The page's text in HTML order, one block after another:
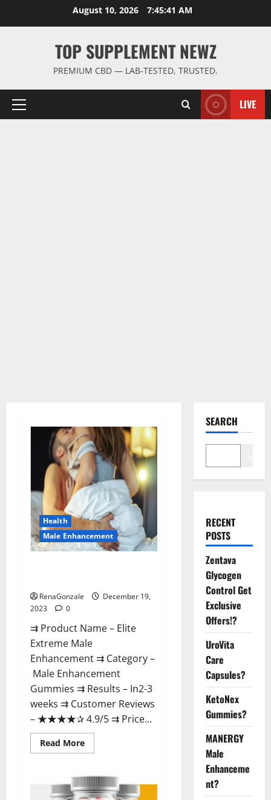
August 10, 2026 7:45:42 AM
TOP SUPPLEMENT NEWZ
PREMIUM CBD — LAB-TESTED, TRUSTED.
Primary
LIVE
Health
Male Enhancement
RenaGonzale
December 19,
2023
0
⇉ Product Name – ​Elite
Extreme Male
Enhancement ⇉ Category –
​Male Enhancement
Gummies​ ⇉ Results –​ ​​In2-3
weeks​ ⇉ Customer Reviews
– ​★★★★✰ 4.9/5​ ⇉ Price...
Read MoreRead
more
Extreme
Male
Enhancement?
SEARCH
RECENT
POSTS
Zentava
Glycogen
Control Get
Exclusive
Offers!?
UroVita
Care
Capsules?
KetoNex
Gummies?
MANERGY
Male
Enhanceme
nt?